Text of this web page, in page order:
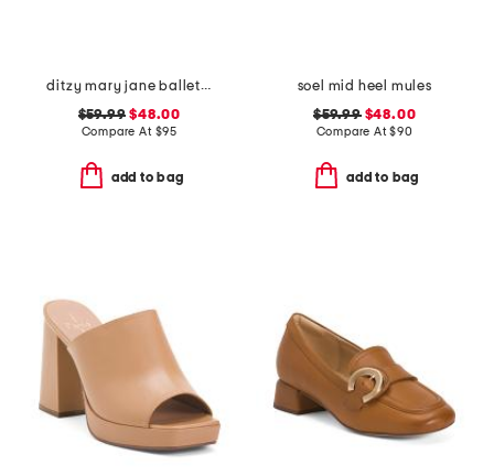
ditzy mary jane ballet flats
$59.99 $48.00
Compare At $95
add to bag
soel mid heel mules
$59.99$48.00
Compare At$90
add to bag